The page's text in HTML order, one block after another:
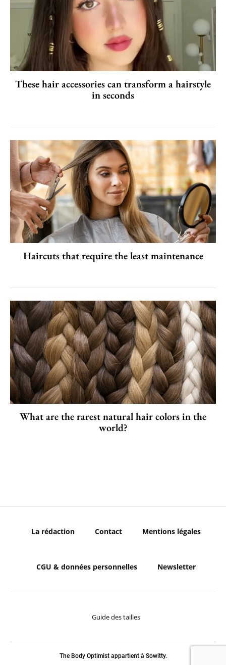
These hair accessories can transform a hairstyle
in seconds
Haircuts that require the least maintenance
What are the rarest natural hair colors in the
world?
La rédaction Contact Mentions légales
CGU & données personnelles Newsletter
Guide des tailles
The Body Optimist appartient à Sowitty.